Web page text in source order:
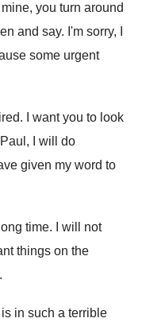
you turn around
and say. I'm sorry, I
some urgent
I want you to look
I
will do
given my word to
time.
I will not
things on the
.
in such a terrible